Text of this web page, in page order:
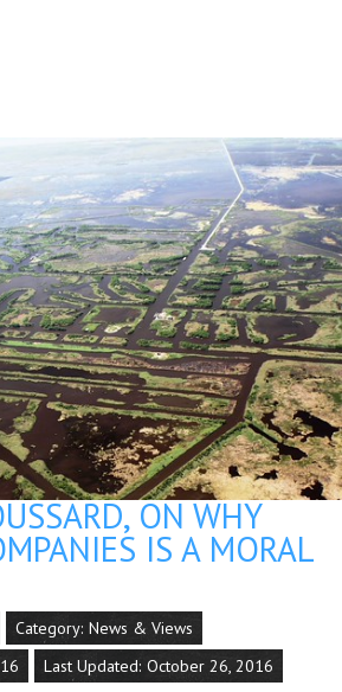
ON WHY
IS A MORAL
Category:News & Views
Last Updated: October 26, 2016